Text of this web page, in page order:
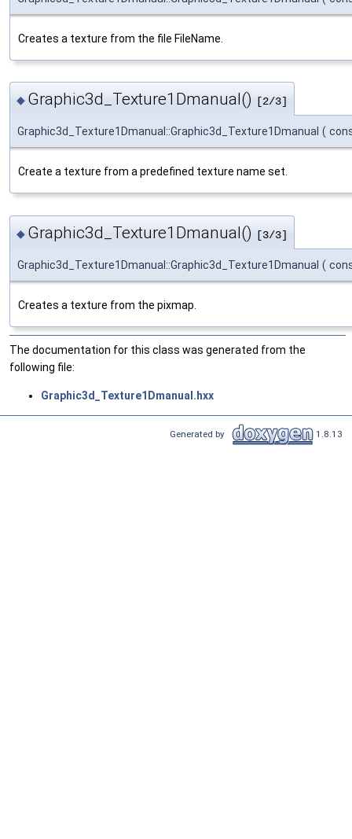
Creates a texture from the file FileName.
◆ Graphic3d_Texture1Dmanual() [2/3]
Graphic3d_Texture1Dmanual::Graphic3d_Texture1Dmanual (
Create a texture from a predefined texture name set.
◆ Graphic3d_Texture1Dmanual() [3/3]
Graphic3d_Texture1Dmanual::Graphic3d_Texture1Dmanual (
Creates a texture from the pixmap.
The documentation for this class was generated from the
following file:
Graphic3d_Texture1Dmanual.hxx
Generated by 1.8.13